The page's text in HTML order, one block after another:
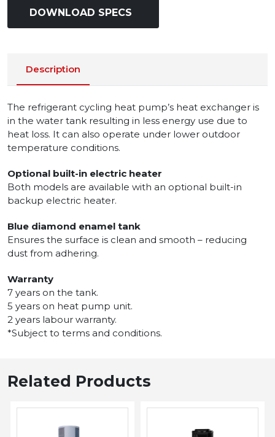
DOWNLOAD SPECS
Description
The refrigerant cycling heat pump’s heat exchanger is
in the water tank resulting in less energy use due to
heat loss. It can also operate under lower outdoor
temperature conditions.
Optional built-in electric heater
Both models are available with an optional built-in
backup electric heater.
Blue diamond enamel tank
Ensures the surface is clean and smooth – reducing
dust from adhering.
Warranty
7 years on the tank.
5 years on heat pump unit.
2 years labour warranty.
*Subject to terms and conditions.
Related Products